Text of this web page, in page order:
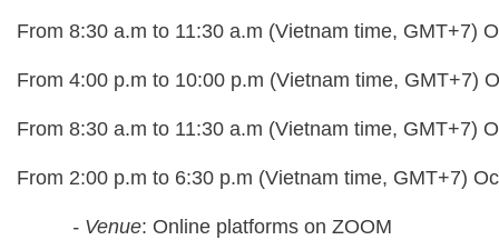
From 8:30 a.m to 11:30 a.m (Vietnam time, GMT+7)
From 4:00 p.m to 10:00 p.m (Vietnam time, GMT+7)
From 8:30 a.m to 11:30 a.m (Vietnam time, GMT+7)
From 2:00 p.m to 6:30 p.m (Vietnam time, GMT+7)
- Venue: Online platforms on ZOOM